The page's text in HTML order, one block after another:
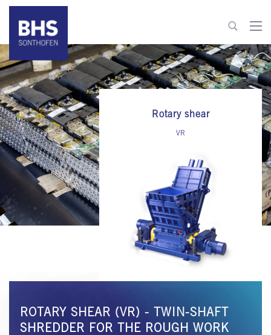
+49 8321 6099-520
recycling@bhs-sonthofen.com
To contact
ROTARY SHEAR (VR) - TWIN-SHAFT
SHREDDER FOR THE ROUGH WORK
Rotary shear
VR